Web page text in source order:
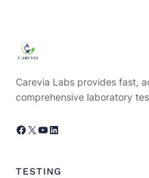
Carevia Labs provides fast,
comprehensive laboratory
Facebook X YouTube LinkedIn
TESTING